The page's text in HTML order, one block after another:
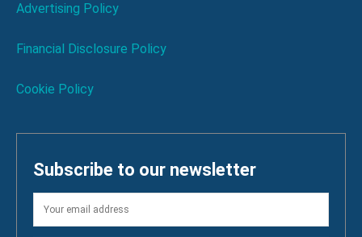
Advertising Policy
Financial Disclosure Policy
Cookie Policy
Subscribe to our newsletter